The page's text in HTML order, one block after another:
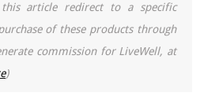
article redirect to a specific
of these products through
commission for LiveWell, at
)